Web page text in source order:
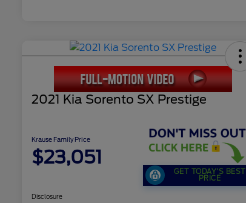
2021 Kia Sorento SX Prestige
Krause Family Price
$23,051
GET TODAY'S BEST
PRICE
Disclosure